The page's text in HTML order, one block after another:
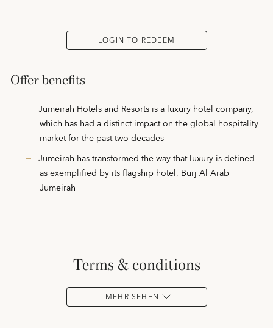
LOGIN TO REDEEM
Offer benefits
Jumeirah Hotels and Resorts is a luxury hotel company,
which has had a distinct impact on the global hospitality
market for the past two decades
Jumeirah has transformed the way that luxury is defined
as exemplified by its flagship hotel, Burj Al Arab
Jumeirah
terms & conditions
MEHR SEHEN